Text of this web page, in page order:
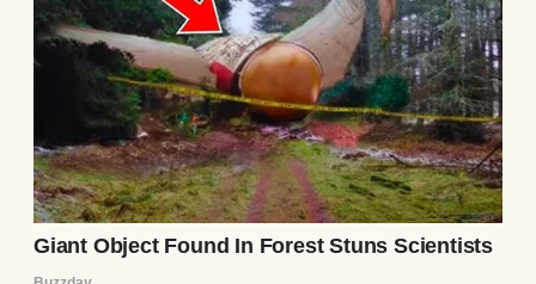
was. I thanked Lila and promised to stay in
touch. On the drive home, I made a plan.
That night, I packed a bag while Ethan was
asleep. I left a note—not a warning, but a
goodbye. “I’m done. Don’t follow me.” I took
the wooden box, leaving it on Lila’s doorstep
with a new note: “For the next one, if there is